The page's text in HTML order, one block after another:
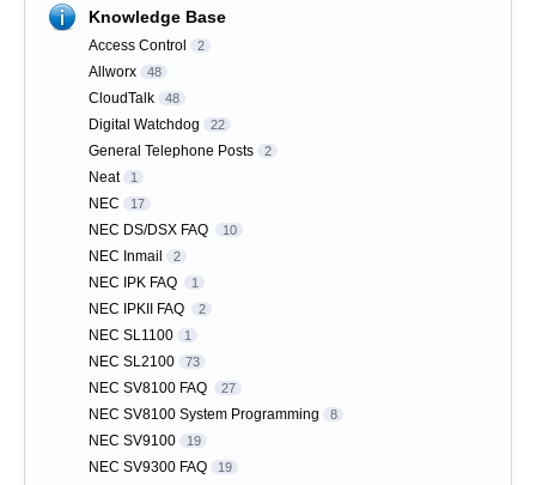
Knowledge Base
Access Control 2
Allworx 48
CloudTalk 48
Digital Watchdog 22
General Telephone Posts 2
Neat 1
NEC 17
NEC DS/DSX FAQ 10
NEC Inmail 2
NEC IPK FAQ 1
NEC IPKII FAQ 2
NEC SL1100 1
NEC SL2100 73
NEC SV8100 FAQ 27
NEC SV8100 System Programming 8
NEC SV9100 19
NEC SV9300 FAQ 19